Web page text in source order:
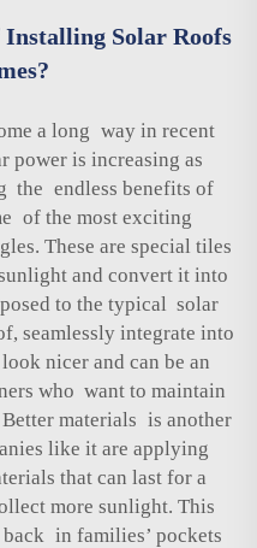
Solar Roofs
a long way in recent
power is increasing as
the endless benefits of
of the most exciting
These are special tiles
and convert it into
to the typical solar
seamlessly integrate into
nicer and can be an
who want to maintain
materials is another
like it are applying
that can last for a
more sunlight. This
in families’ pockets